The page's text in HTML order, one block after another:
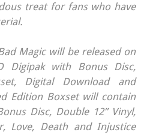
treat for fans who have
Magic will be released on
Digipak with Bonus Disc,
Digital Download and
Edition Boxset will contain
Disc, Double 12” Vinyl,
Love, Death and Injustice